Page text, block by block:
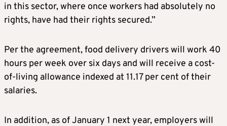
in this sector, where once workers had absolutely no
rights, have had their rights secured.”
Per the agreement, food delivery drivers will work 40
hours per week over six days and will receive a cost-
of-living allowance indexed at 11.17 per cent of their
salaries.
In addition, as of January 1 next year, employers will